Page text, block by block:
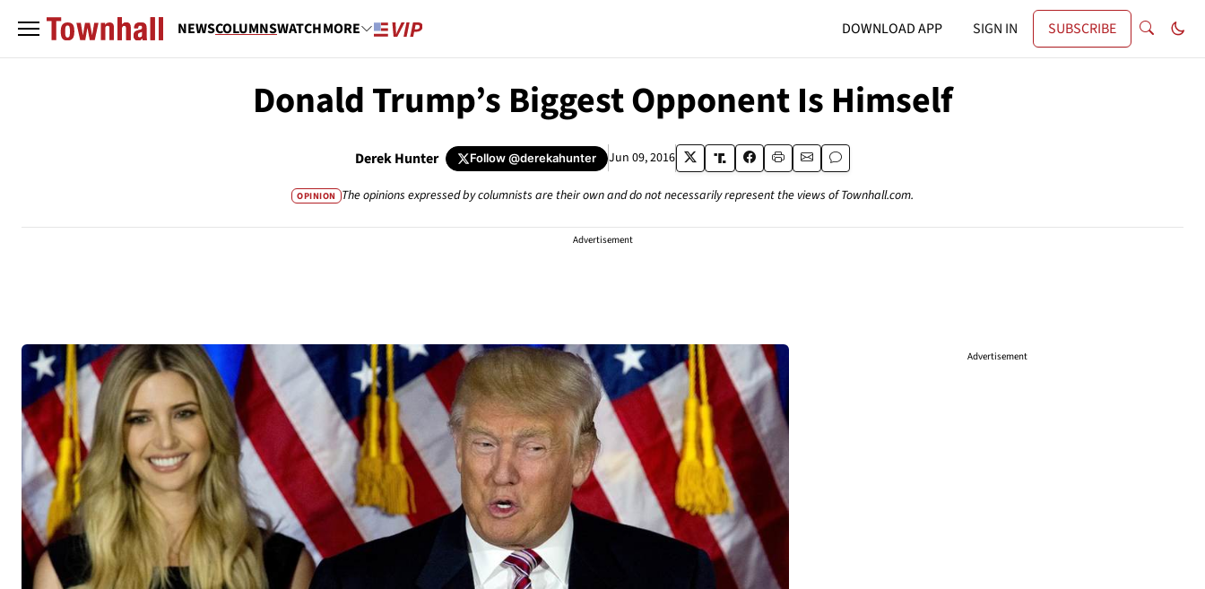
NEWSCOLUMNSWATCHMORE DOWNLOAD APP SIGN IN SUBSCRIBE
Donald Trump’s Biggest Opponent Is Himself
Derek Hunter Follow@derekahunter Jun 09, 2016
OPINION The opinions expressed by columnists are their own and do not necessarily represent the views of Townhall.com.
Advertisement
Advertisement